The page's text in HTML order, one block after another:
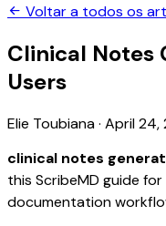
Voltar a todos os
Clinical Notes
Users
Elie Toubiana· April 24,
clinical notes
this ScribeMD guide
documentation